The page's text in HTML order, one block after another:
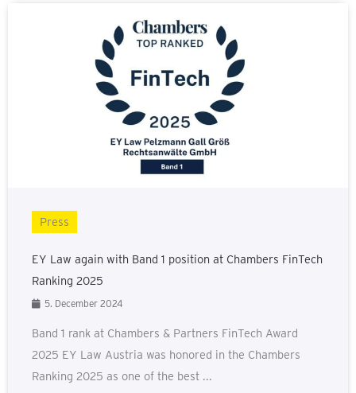
Press
EY Law again with Band 1 position at Chambers FinTech
Ranking 2025
5. December 2024
Band 1 rank at Chambers & Partners FinTech Award
2025 EY Law Austria was honored in the Chambers
Ranking 2025 as one of the best ...